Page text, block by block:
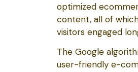
optimized
content, all of
visitors engaged
The Google
user-friendly e-